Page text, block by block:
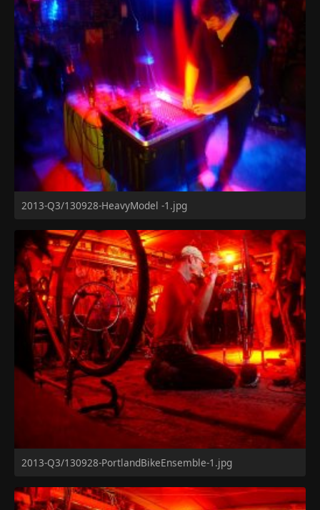
2013-Q3/130928-HeavyModel -1.jpg
2013-Q3/130928-PortlandBikeEnsemble-1.jpg